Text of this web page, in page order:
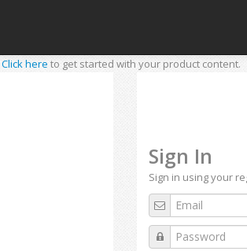
Click here to get started with your product content.
Sign In
Sign in using your